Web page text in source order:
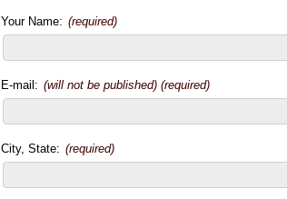
Your Name: (required)
E-mail: (will not be published) (required)
City, State: (required)